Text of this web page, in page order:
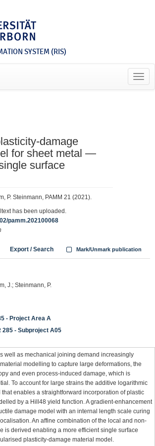
SYSTEM (RIS)
for sheet metal —
surface
P. Steinmann, PAMM 21 (2021).
has been uploaded.
pamm.202100068
Export / Search Mark/Unmark publication
J.; Steinmann, P.
- Project Area A
285 - Subproject A05
well as mechanical joining demand increasingly
modelling to capture large deformations, the
and even process-induced damage, which is
To account for large strains the additive logarithmic
enables a straightforward incorporation of plastic
by a Hill48 yield function. A gradient-enhancement
damage model with an internal length scale curing
An affine combination of the local and non-
is derived enabling a more efficient single surface
plasticity-damage material model.